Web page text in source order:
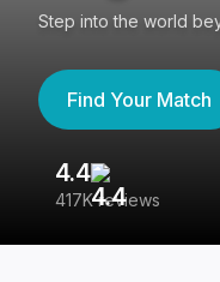
Step into the world
Find Your Match
4.4
417K reviews